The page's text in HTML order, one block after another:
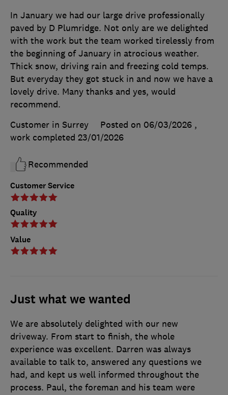
Customer Service
Quality
Value
In January we had our large drive professionally
paved by D Plumridge. Not only are we delighted
with the work but the team worked tirelessly from
the beginning of January in atrocious weather.
Thick snow, driving rain and freezing cold temps.
But everyday they got stuck in and now we have a
lovely drive. Many thanks and yes, would
recommend.
Customer in Surrey
Posted on 06/03/2026 ,
work completed 23/01/2026
Recommended
Just what we wanted
We are absolutely delighted with our new
driveway. From start to finish, the whole
experience was excellent. Darren was always
available to talk to, answered any questions we
had, and kept us well informed throughout the
process. Paul, the foreman and his team were